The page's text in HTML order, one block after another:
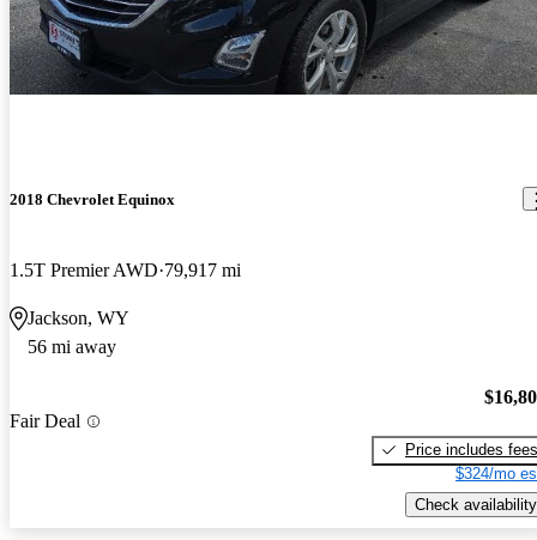
2018 Chevrolet Equinox
1.5T Premier AWD 79,917 mi
Jackson, WY
56 mi away
Fair Deal
Price includes fees
$324/mo
Check availability